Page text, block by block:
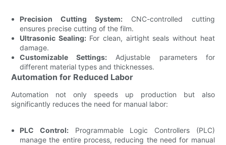
Precision Cutting System: CNC-controlled cutting
ensures precise cutting of the film.
Ultrasonic Sealing:For clean, airtight seals without heat
damage.
Customizable Settings: Adjustable parameters for
different material types and thicknesses.
Automation for Reduced Labor
Automation not only speeds up production but also
significantly reduces the need for manual labor:
PLC Control:Programmable Logic Controllers (PLC)
manage the entire process, reducing the need for manual